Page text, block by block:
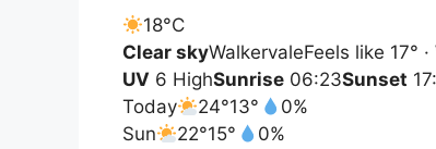
18°C
Clear skyWalkervaleFeels like 17°
UV 6 HighSunrise 06:23Sunset
Today
24°13°
0%
Sun
22°15°
0%